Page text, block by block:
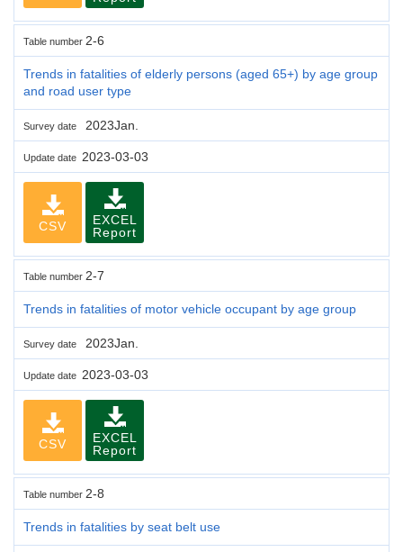
Table number 2-6
Trends in fatalities of elderly persons (aged 65+) by age group
and road user type
Survey date 2023Jan.
Update date 2023-03-03
CSV
EXCEL
Report
Table number 2-7
Trends in fatalities of motor vehicle occupant by age group
Survey date 2023Jan.
Update date 2023-03-03
CSV
EXCEL
Report
Table number 2-8
Trends in fatalities by seat belt use